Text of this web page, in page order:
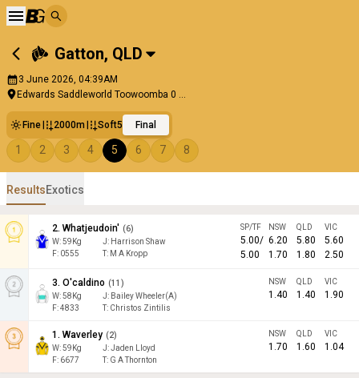
Gatton, QLD
3 June 2026, 04:39AM
Edwards Saddleworld Toowoomba 0 ...
Fine 2000m Soft5 Final
1 2 3 4 5 6 7 8
ResultsExotics
2. Whatjeudoin' (6)
W:59 Kg J: Harrison Shaw
F: 0555 T: M A Kropp
SP/TF
5.00/
5.00
NSW
6.20
1.70
QLD
5.80
1.80
VIC
5.60
2.50
3. O'caldino (11 )
W:58 Kg J: Bailey Wheeler(A)
F:4833 T: Christos Zintilis
NSW
1.40
QLD
1.40
VIC
1.90
1. Waverley (2)
W:59 Kg J:Jaden Lloyd
F: 6677 T: G A Thornton
NSW
1.70
QLD
1.60
VIC
1.04